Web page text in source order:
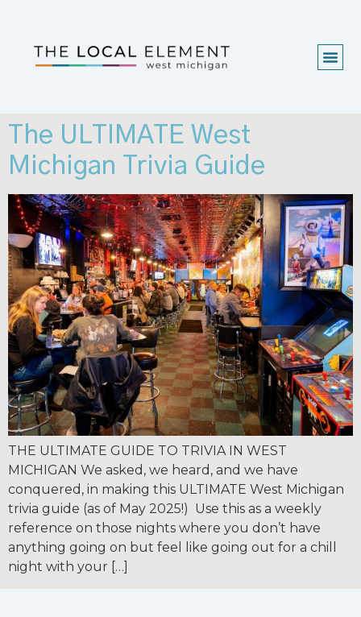
The ULTIMATE West
Michigan Trivia Guide
THE ULTIMATE GUIDE TO TRIVIA IN WEST
MICHIGAN We asked, we heard, and we have
conquered, in making this ULTIMATE West Michigan
trivia guide (as of May 2025!) Use this as a weekly
reference on those nights where you don’t have
anything going on but feel like going out for a chill
night with your […]